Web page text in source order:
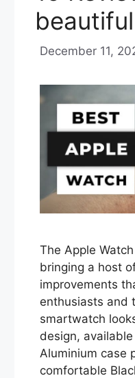
December 11,
The Apple
bringing a host
improvements
enthusiasts and
smartwatch
design,
Aluminium case
comfortable